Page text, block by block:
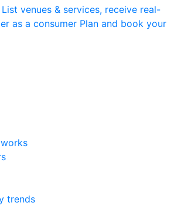
List venues & services, receive real-
as a consumer Plan and book your
trends